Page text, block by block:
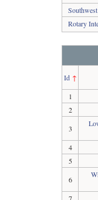
Rotary
Id↑
1
2
3
4
5
6